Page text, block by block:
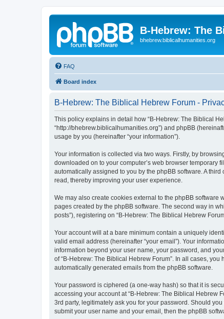
B-Hebrew: The
bhebrew.biblicalhumanities.org
FAQ
Board index
B-Hebrew: The Biblical Hebrew Forum -
This policy explains in detail how “B-Hebrew: The Biblical
“http://bhebrew.biblicalhumanities.org”) and phpBB
usage by you (hereinafter “your information”).
Your information is collected via two ways. Firstly, by
downloaded on to your computer’s web browser temporary
automatically assigned to you by the phpBB software. A
read, thereby improving your user experience.
We may also create cookies external to the phpBB software
pages created by the phpBB software. The second way in
posts”), registering on “B-Hebrew: The Biblical Hebrew
Your account will at a bare minimum contain a uniquely
valid email address (hereinafter “your email”). Your
information beyond your user name, your password, and
of “B-Hebrew: The Biblical Hebrew Forum”. In all cases,
automatically generated emails from the phpBB software.
Your password is ciphered (a one-way hash) so that it is
accessing your account at “B-Hebrew: The Biblical Hebrew
3rd party, legitimately ask you for your password. Should
submit your user name and your email, then the phpBB